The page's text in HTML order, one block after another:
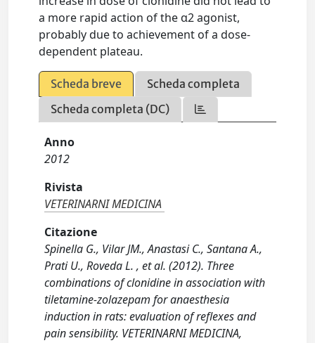
a more rapid action of the α2 agonist,
probably due to achievement of a dose-
dependent plateau.
Scheda breve
Scheda completa
Scheda completa (DC)
Anno
2012
Rivista
VETERINARNI MEDICINA
Citazione
Spinella G., Vilar JM., Anastasi C., Santana A.,
Prati U., Roveda L. , et al. (2012). Three
combinations of clonidine in association with
tiletamine-zolazepam for anaesthesia
induction in rats: evaluation of reflexes and
pain sensibility. VETERINARNI MEDICINA,